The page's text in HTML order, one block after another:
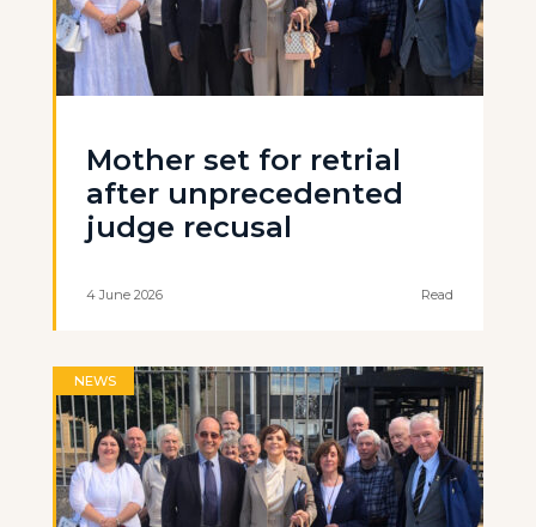
Mother set for retrial
after unprecedented
judge recusal
4 June 2026 Read
NEWS